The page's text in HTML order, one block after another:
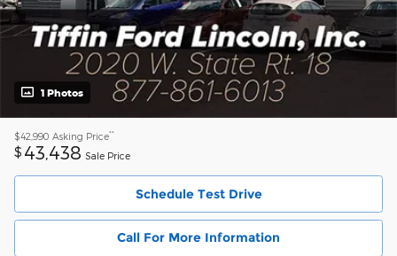
1 Photos
$42,990 Asking Price**
$ 43,438 Sale Price
Schedule Test Drive
Call For More Information